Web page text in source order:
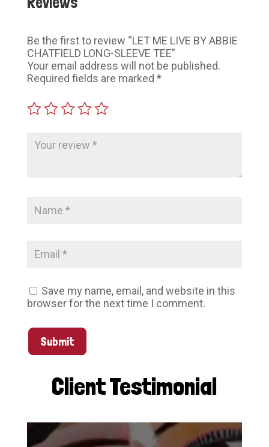
Be the first to review “LET ME LIVE BY ABBIE
CHATFIELD LONG-SLEEVE TEE”
Your email address will not be published.
Required fields are marked *
Save my name, email, and website in this
browser for the next time I comment.
Submit
Client Testimonial